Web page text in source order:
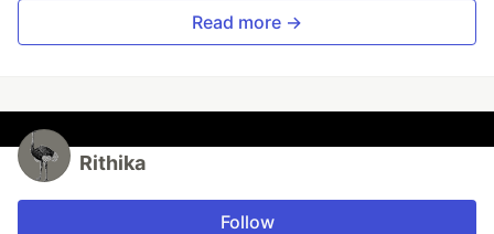
Read more →
Rithika
Follow